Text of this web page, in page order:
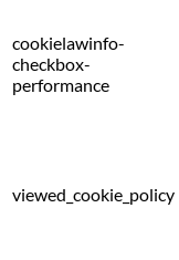
cookielawinfo-
checkbox-
performance
viewed_cookie_policy